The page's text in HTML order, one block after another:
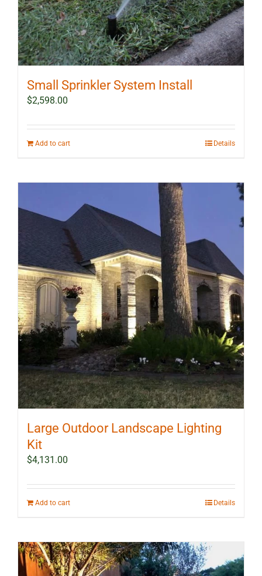
Small Sprinkler System Install
$2,598.00
Add to cart Details
Large Outdoor Landscape Lighting
Kit
$4,131.00
Add to cart Details